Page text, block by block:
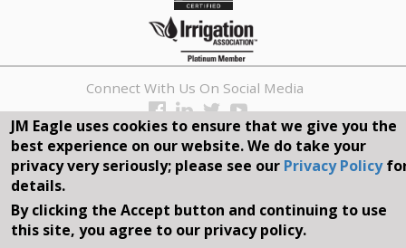
Connect With Us On Social Media
REQUEST A QUOTE
Search
form
Search
©2026, JM EAGLE, INC. ALL RIGHTS RESERVED.
JM Eagle uses cookies to ensure that we give you the
best experience on our website. We do take your
privacy very seriously; please see our Privacy Policy
details.
By clicking the Accept button and continuing to use
this site, you agree to our privacy policy.